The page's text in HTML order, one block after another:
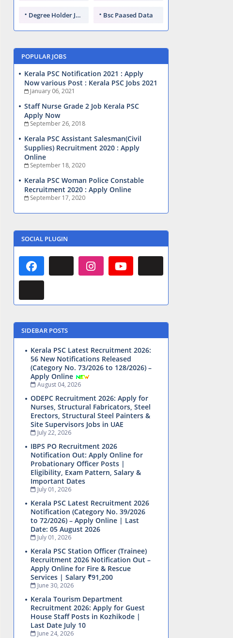
Degree Holder Jobs Bsc Paased Data
POPULAR JOBS
Kerala PSC Notification 2021 : Apply
Now various Post : Kerala PSC Jobs 2021
January 06, 2021
Staff Nurse Grade 2 Job Kerala PSC
Apply Now
September 26, 2018
Kerala PSC Assistant Salesman(Civil
Supplies) Recruitment 2020 : Apply
Online
September 18, 2020
Kerala PSC Woman Police Constable
Recruitment 2020 : Apply Online
September 17, 2020
SOCIAL PLUGIN
SIDEBAR POSTS
Kerala PSC Latest Recruitment 2026:
56 New Notifications Released
(Category No. 73/2026 to 128/2026) –
Apply Online
August 04, 2026
ODEPC Recruitment 2026: Apply for
Nurses, Structural Fabricators, Steel
Erectors, Structural Steel Painters &
Site Supervisors Jobs in UAE
July 22, 2026
IBPS PO Recruitment 2026
Notification Out: Apply Online for
Probationary Officer Posts |
Eligibility, Exam Pattern, Salary &
Important Dates
July 01, 2026
Kerala PSC Latest Recruitment 2026
Notification (Category No. 39/2026
to 72/2026) – Apply Online | Last
Date: 05 August 2026
July 01, 2026
Kerala PSC Station Officer (Trainee)
Recruitment 2026 Notification Out –
Apply Online for Fire & Rescue
Services | Salary ₹91,200
June 30, 2026
Kerala Tourism Department
Recruitment 2026: Apply for Guest
House Staff Posts in Kozhikode |
Last Date July 10
June 24, 2026